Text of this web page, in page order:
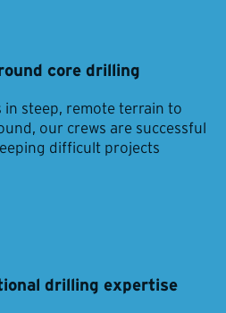
core drilling
in steep, remote terrain to
our crews are successful
difficult projects
drilling expertise